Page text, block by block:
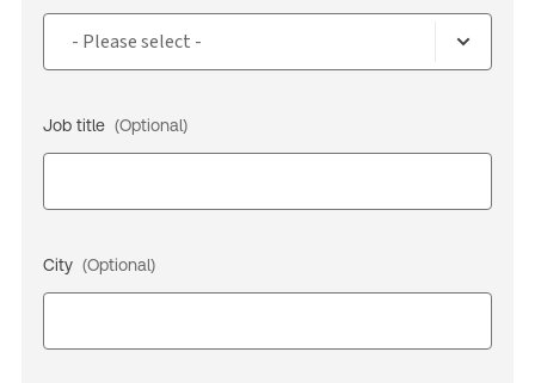
Job title (Optional)
City (Optional)